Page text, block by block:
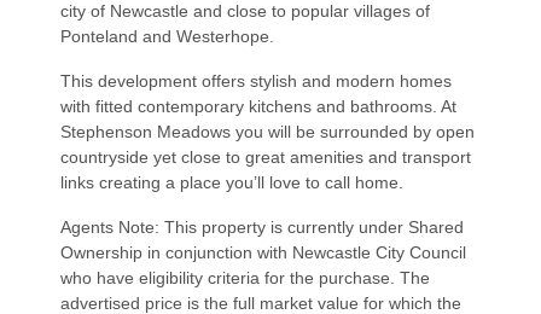
city of Newcastle and close to popular villages of
Ponteland and Westerhope.
This development offers stylish and modern homes
with fitted contemporary kitchens and bathrooms. At
Stephenson Meadows you will be surrounded by open
countryside yet close to great amenities and transport
links creating a place you’ll love to call home.
Agents Note: This property is currently under Shared
Ownership in conjunction with Newcastle City Council
who have eligibility criteria for the purchase. The
advertised price is the full market value for which the